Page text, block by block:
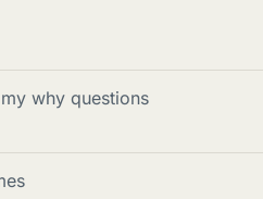
why questions